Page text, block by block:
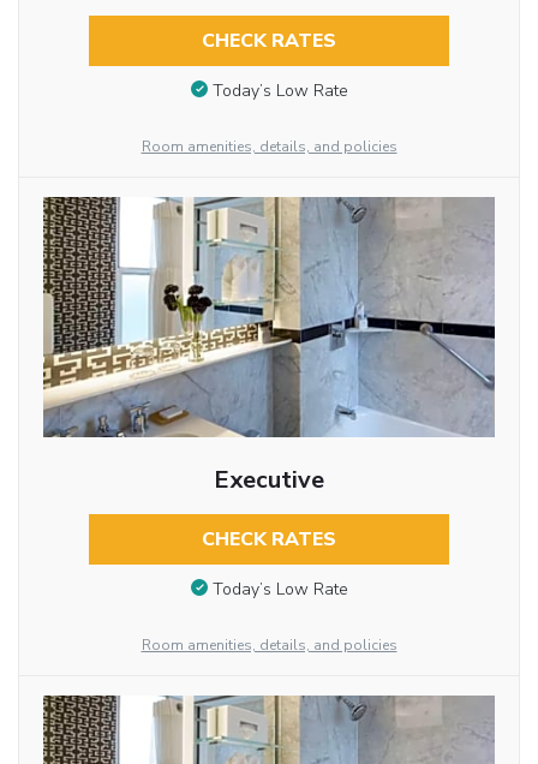
CHECK RATES
Today’s Low Rate
Room amenities, details, and policies
Executive
CHECK RATES
Today’s Low Rate
Room amenities, details, and policies